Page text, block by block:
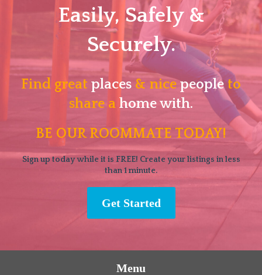
Easily, Safely &
Securely.
Find great places & nicepeopleto
share a home with.
BE OUR ROOMMATE TODAY!
Sign up today while it is FREE! Create your listings in less
than 1 minute.
Get Started
Menu